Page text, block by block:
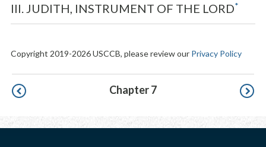
III. JUDITH, INSTRUMENT OF THE LORD*
Copyright 2019-2026 USCCB, please review our Privacy Policy
Pagination Chapter 7